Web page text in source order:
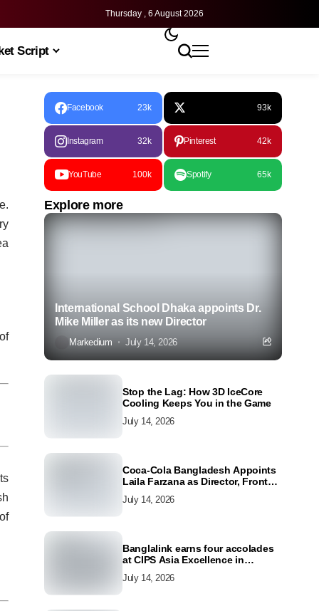
Thursday , 6 August 2026
Script
Facebook 23k 93k
Instagram 32k Pinterest 42k
YouTube 100k Spotify 65k
Explore more
International School Dhaka appoints Dr.
Mike Miller as its new Director
Markedium July 14, 2026
Stop the Lag: How 3D IceCore
Cooling Keeps You in the Game
July 14, 2026
Coca-Cola Bangladesh Appoints
Laila Farzana as Director, Front
July 14, 2026
Banglalink earns four accolades
at CIPS Asia Excellence in
2026
July 14, 2026